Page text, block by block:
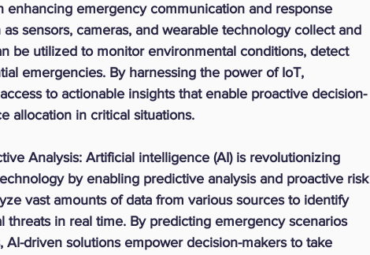
enhancing emergency communication and response
sensors, cameras, and wearable technology collect and
be utilized to monitor environmental conditions, detect
emergencies. By harnessing the power of IoT,
to actionable insights that enable proactive decision-
allocation in critical situations.
Analysis: Artificial intelligence (AI) is revolutionizing
by enabling predictive analysis and proactive risk
vast amounts of data from various sources to identify
threats in real time. By predicting emergency scenarios
AI-driven solutions empower decision-makers to take